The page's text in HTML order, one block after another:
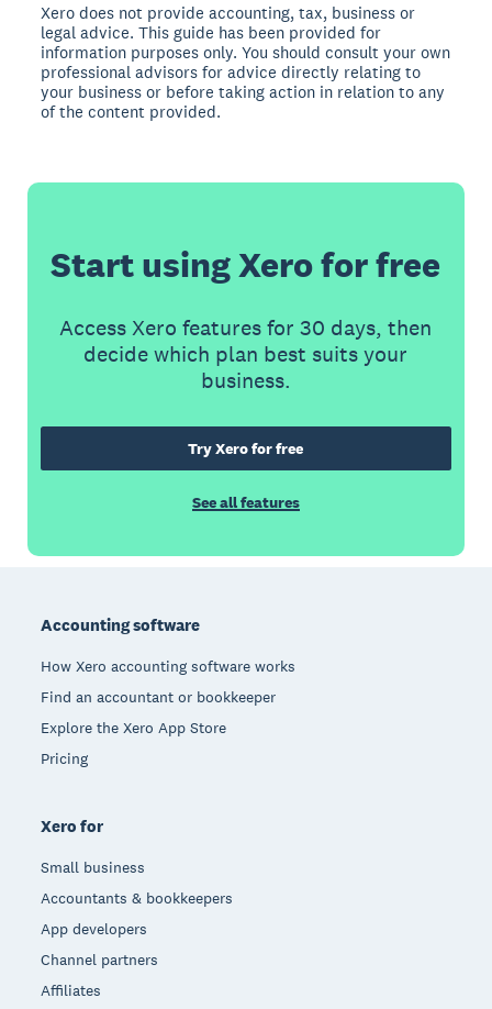
Xero does not provide accounting, tax, business or
legal advice. This guide has been provided for
information purposes only. You should consult your own
professional advisors for advice directly relating to
your business or before taking action in relation to any
of the content provided.
Start using Xero for free
Access Xero features for 30 days, then
decide which plan best suits your
business.
Try Xero for free
See all features
Accounting software
How Xero accounting software works
Find an accountant or bookkeeper
Explore the Xero App Store
Pricing
Xero for
Small business
Accountants & bookkeepers
App developers
Channel partners
Affiliates